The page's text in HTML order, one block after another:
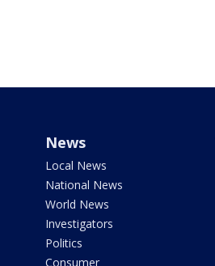
News
Local News
National News
World News
Investigators
Politics
Consumer